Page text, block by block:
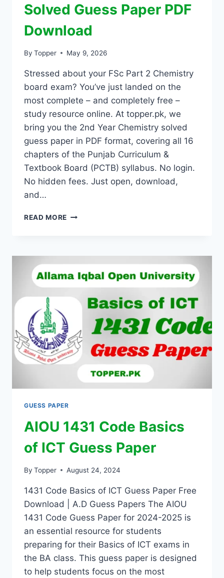
Solved Guess Paper PDF
Download
By Topper May 9, 2026
Stressed about your FSc Part 2 Chemistry
board exam? You’ve just landed on the
most complete – and completely free –
study resource online. At topper.pk, we
bring you the 2nd Year Chemistry solved
guess paper in PDF format, covering all 16
chapters of the Punjab Curriculum &
Textbook Board (PCTB) syllabus. No login.
No hidden fees. Just open, download,
and…
READ MORE
GUESS PAPER
AIOU 1431 Code Basics
of ICT Guess Paper
By Topper August 24, 2024
1431 Code Basics of ICT Guess Paper Free
Download | A.D Guess Papers The AIOU
1431 Code Guess Paper for 2024-2025 is
an essential resource for students
preparing for their Basics of ICT exams in
the BA class. This guess paper is designed
to help students focus on the most